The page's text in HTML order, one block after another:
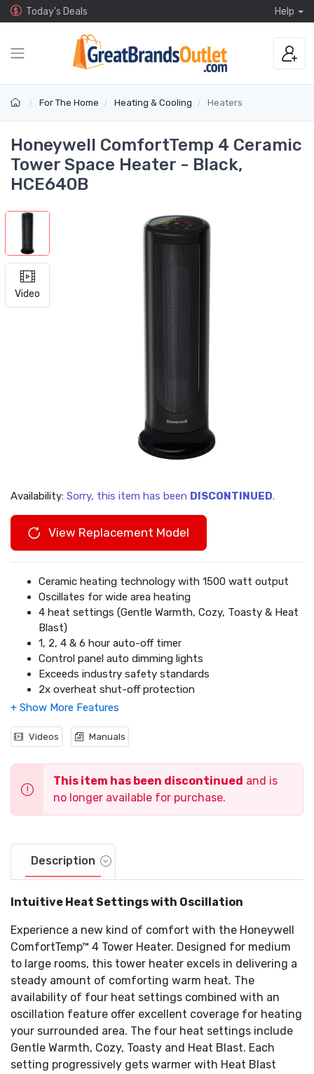
Today's Deals Help
For The Home Heating & Cooling Heaters
Honeywell ComfortTemp 4 Ceramic
Tower Space Heater - Black,
HCE640B
Video
Availability: Sorry, this item has been DISCONTINUED.
View Replacement Model
Ceramic heating technology with 1500 watt output
Oscillates for wide area heating
4 heat settings (Gentle Warmth, Cozy, Toasty & Heat
Blast)
1, 2, 4 & 6 hour auto-off timer
Control panel auto dimming lights
Exceeds industry safety standards
2x overheat shut-off protection
SafeGuard® auto shut-off feature
Thermal insulated wiring
Videos Manuals
This item has been discontinued and is
no longer available for purchase.
Description
Intuitive Heat Settings with Oscillation
Experience a new kind of comfort with the Honeywell
ComfortTemp™ 4 Tower Heater. Designed for medium
to large rooms, this tower heater excels in delivering a
steady amount of comforting warm heat. The
availability of four heat settings combined with an
oscillation feature offer excellent coverage for heating
your surrounded area. The four heat settings include
Gentle Warmth, Cozy, Toasty and Heat Blast. Each
setting progressively gets warmer with Heat Blast